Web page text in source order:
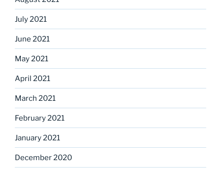
July 2021
June 2021
May 2021
April 2021
March 2021
February 2021
January 2021
December 2020